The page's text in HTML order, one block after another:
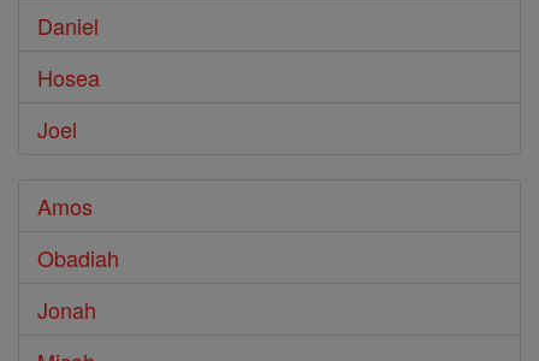
Daniel
Hosea
Joel
Amos
Obadiah
Jonah